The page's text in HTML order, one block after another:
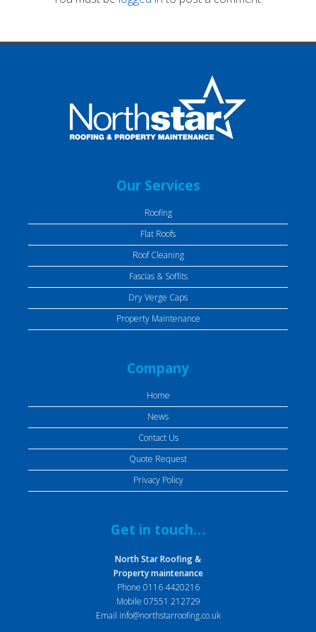
Our Services
Roofing
Flat Roofs
Roof Cleaning
Fascias & Soffits
Dry Verge Caps
Property Maintenance
Company
Home
News
Contact Us
Quote Request
Privacy Policy
Get in touch…
North Star Roofing &
Property maintenance
Phone 0116 4420216
Mobile 07551 212729
Email info@northstarroofing.co.uk